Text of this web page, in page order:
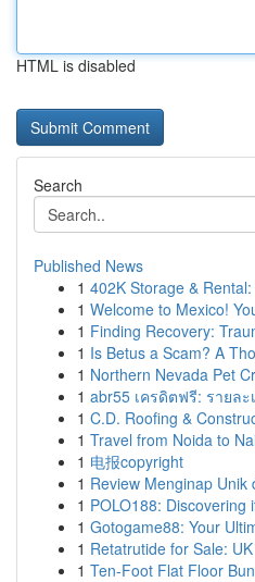
HTML is disabled
Search
Published News
1 402K Storage &
1 Welcome to Mexico!
1 Finding Recovery:
1 Is Betus a Scam? A
1 Northern Nevada Pet
1 abr55 เครดิตฟรี: รายล
1 C.D. Roofing &
1 Travel from Noida to
1 电报copyright
1 Review Menginap Unik
1 POLO188: Discovering
1 Gotogame88: Your
1 Retatrutide for Sale:
1 Ten-Foot Flat Floor